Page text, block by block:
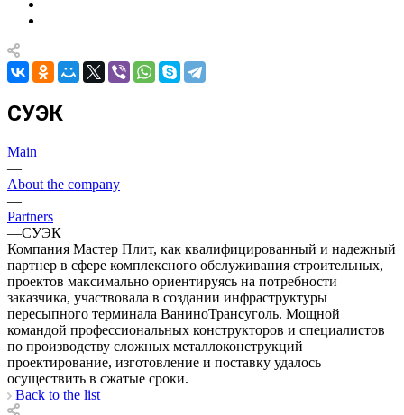
СУЭК
Main
—
About the company
—
Partners
—СУЭК
Компания Мастер Плит, как квалифицированный и надежный
партнер в сфере комплексного обслуживания строительных,
проектов максимально ориентируясь на потребности
заказчика, участвовала в создании инфраструктуры
пересыпного терминала ВаниноТрансуголь. Мощной
командой профессиональных конструкторов и специалистов
по производству сложных металлоконструкций
проектирование, изготовление и поставку удалось
осуществить в сжатые сроки.
Back to the list